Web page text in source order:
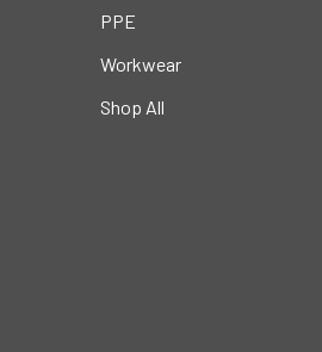
PPE
Workwear
Shop All